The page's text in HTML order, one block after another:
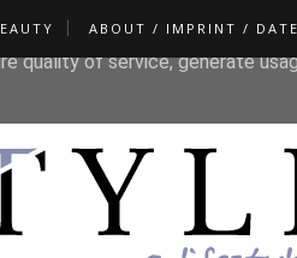
ABOUT / IMPRINT /
Your IP address and user-agent
quality of service, generate